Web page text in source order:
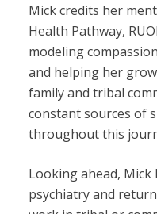
Mick credits her
Health Pathway,
modeling
and helping her
family and tribal
constant sources of
throughout this
Looking ahead, Mick
psychiatry and